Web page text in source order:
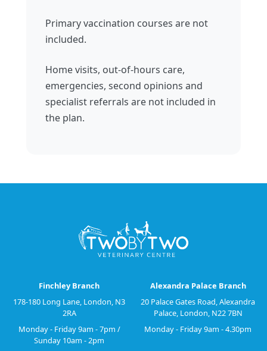
Primary vaccination courses are not
included.
Home visits, out-of-hours care,
emergencies, second opinions and
specialist referrals are not included in
the plan.
Finchley Branch
178-180 Long Lane, London, N3
2RA
Monday - Friday 9am - 7pm /
Sunday 10am - 2pm
Alexandra Palace Branch
20 Palace Gates Road, Alexandra
Palace, London, N22 7BN
Monday - Friday 9am - 4.30pm